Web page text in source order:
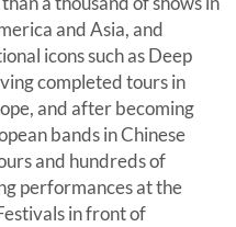
and Asia, and
icons such as Deep
completed tours in
and after becoming
bands in Chinese
and hundreds of
performances at the
in front of